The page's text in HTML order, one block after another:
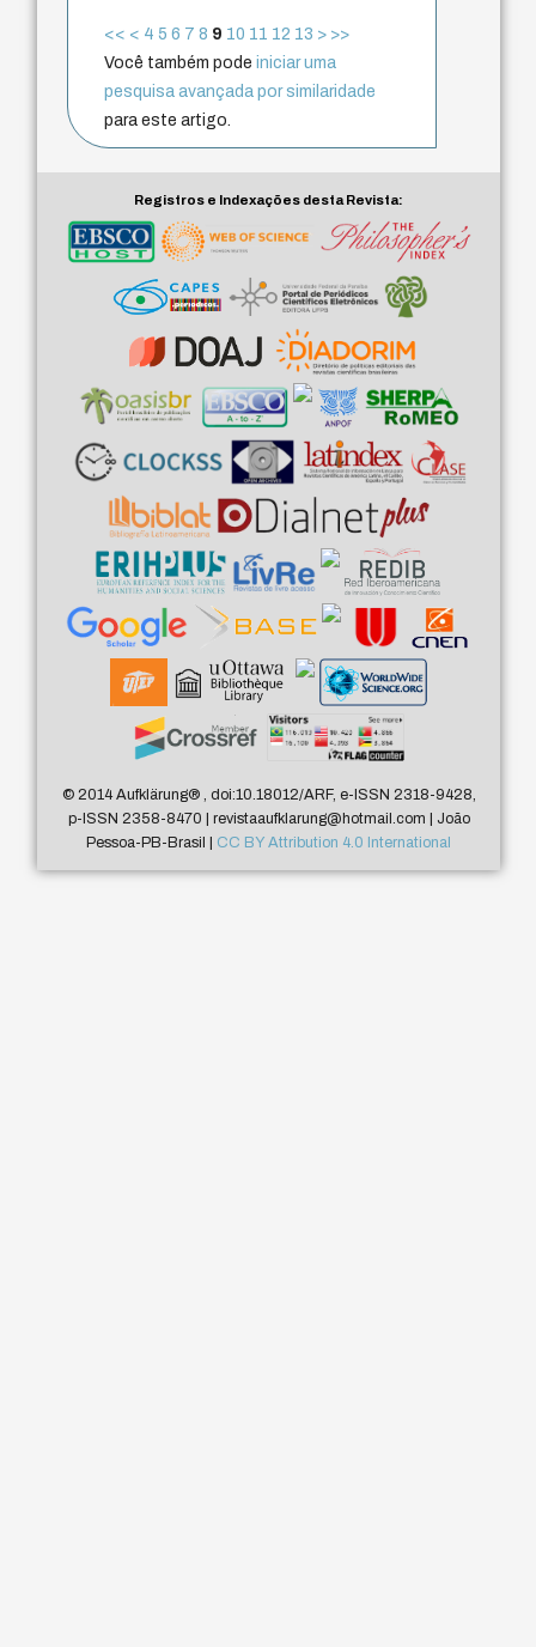
<< < 4 5 6 7 8 9 10 11 12 13 > >>
Você também podeiniciar uma
pesquisa avançada por similaridade
para este artigo.
Registros e Indexações desta Revista:
© 2014 Aufklärung®, doi:10.18012/ARF, e-ISSN 2318-9428,
p-ISSN 2358-8470 | revistaaufklarung@hotmail.com | João
Pessoa-PB-Brasil | CC BY Attribution 4.0 International